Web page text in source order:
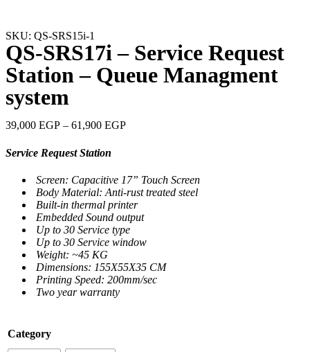
SKU: QS-SRS15i-1
QS-SRS17i – Service Request
Station – Queue Managment
system
39,000 EGP – 61,900 EGP
Service Request Station
Screen: Capacitive 17” Touch Screen
Body Material: Anti-rust treated steel
Built-in thermal printer
Embedded Sound output
Up to 30 Service type
Up to 30 Service window
Weight: ~45 KG
Dimensions: 155X55X35 CM
Printing Speed: 200mm/sec
Two year warranty
Category